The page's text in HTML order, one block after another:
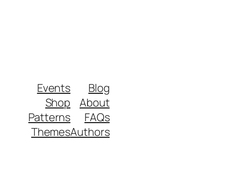
Blog
About
FAQs
Authors
Events
Shop
Patterns
Themes